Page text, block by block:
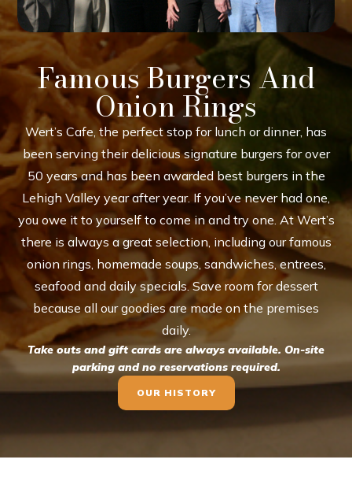
Famous Burgers And
Onion Rings
Wert’s Cafe, the perfect stop for lunch or dinner, has
been serving their delicious signature burgers for over
50 years and has been awarded best burgers in the
Lehigh Valley year after year. If you’ve never had one,
you owe it to yourself to come in and try one. At Wert’s
there is always a great selection, including our famous
onion rings, homemade soups, sandwiches, entrees,
seafood and daily specials. Save room for dessert
because all our goodies are made on the premises
daily.
Take outs and gift cards are always available. On-site
parking and no reservations required.
OUR HISTORY